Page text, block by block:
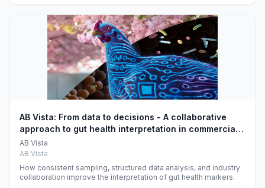
AB Vista: From data to decisions - A collaborative
approach to gut health interpretation in commercial
monogastric animal trials
AB Vista
AB Vista
How consistent sampling, structured data analysis, and industry
collaboration improve the interpretation of gut health markers.